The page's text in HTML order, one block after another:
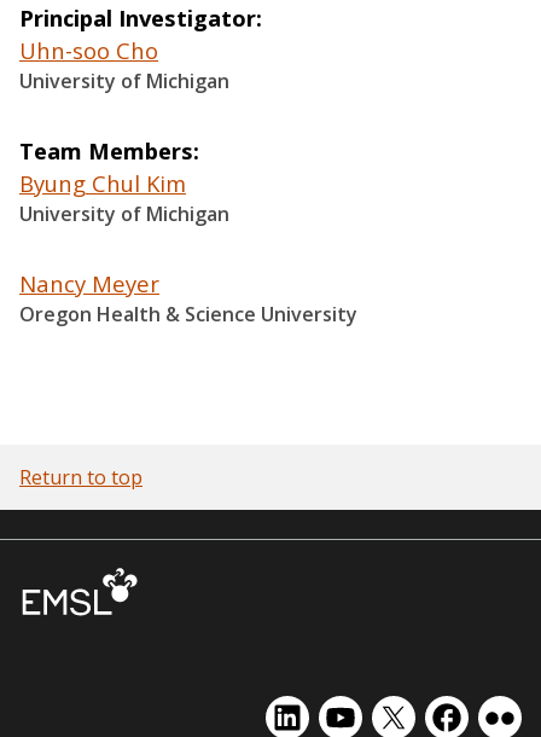
Principal Investigator
Uhn-soo Cho
University of Michigan
Team Members
Byung Chul Kim
University of Michigan
Nancy Meyer
Oregon Health & Science University
Return to top